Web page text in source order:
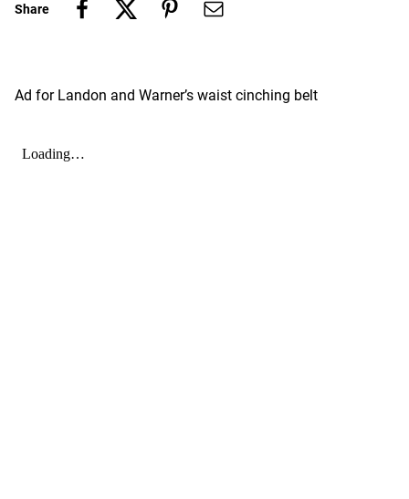
Share
Ad for Landon and Warner’s waist cinching belt